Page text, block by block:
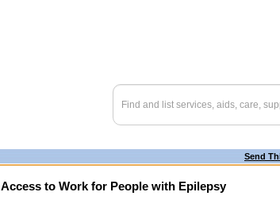
Send
Access to Work for People with Epilepsy